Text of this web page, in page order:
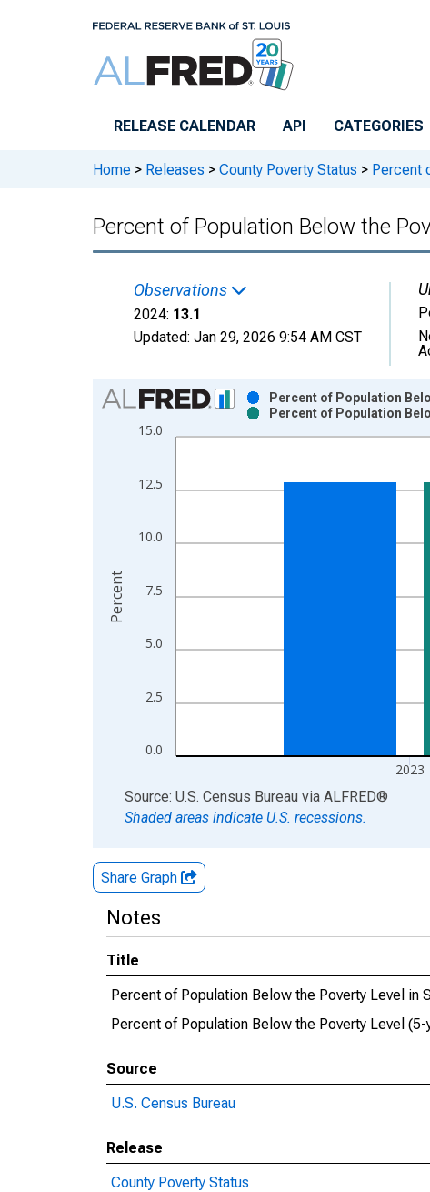
RELEASE CALENDAR API CATEGORIES
Home > Releases > County Poverty Status > Percent
Percent of Population Below the
Observations
2024: 13.1
Updated: Jan 29, 2026 9:54 AM CST
Chart
Bar chart with 2 data series.
View as data table, Chart
The chart has 2 Y axes displaying Percent and
0.0
2.5
5.0
7.5
10.0
12.5
15.0
2023
Percent of Population
Percent of Population
Percent
End of interactive chart.
Source: U.S. Census Bureau via ALFRED®
Shaded areas indicate U.S. recessions.
Share Graph
Notes
Title
Percent of Population Below the Poverty Level in
Percent of Population Below the Poverty Level
Source
U.S. Census Bureau
Release
County Poverty Status